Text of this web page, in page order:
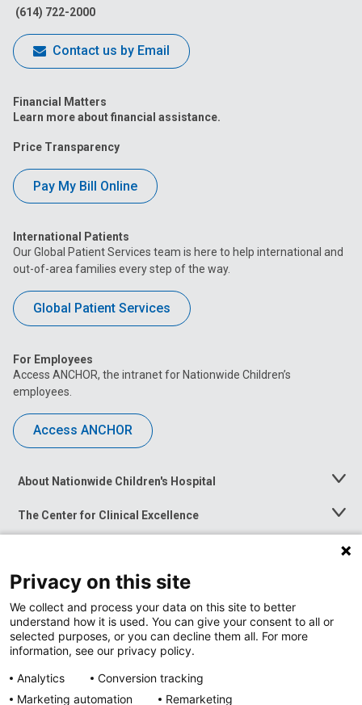
(614) 722-2000
Contact us by Email
Financial Matters
Learn more about financial assistance.
Price Transparency
Pay My Bill Online
International Patients
Our Global Patient Services team is here to help international and
out-of-area families every step of the way.
Global Patient Services
For Employees
Access ANCHOR, the intranet for Nationwide Children’s
employees.
Access ANCHOR
About Nationwide Children's Hospital
Toggle
The Center for Clinical Excellence
Toggle
Menu
Toggle
News at Nationwide Children's
Privacy on this site
We collect and process your data on this site to better
understand how it is used. You can give your consent to all or
selected purposes, or you can decline them all. For more
information, see our privacy policy.
Analytics
Conversion tracking
Marketing automation
Remarketing